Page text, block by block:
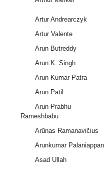
Artur Andrearczyk
Artur Valente
Arun Butreddy
Arun K. Singh
Arun Kumar Patra
Arun Patil
Arun Prabhu
Rameshbabu
Arũnas Ramanavičius
Arunkumar Palaniappan
Asad Ullah